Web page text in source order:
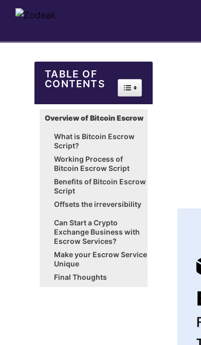
TABLE OF
CONTENTS
Toggle Table of
Overview of Bitcoin Escrow
What is Bitcoin Escrow
Script?
Working Process of
Bitcoin Escrow Script
Benefits of Bitcoin Escrow
Script
Offsets the irreversibility
Can Start a Crypto
Exchange Business with
Escrow Services?
Make your Escrow Service
Unique
Final Thoughts